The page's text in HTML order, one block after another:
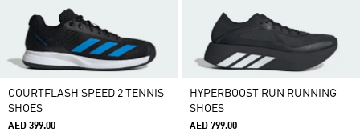
COURTFLASH SPEED 2 TENNIS
SHOES
AED 399.00
HYPERBOOST RUN RUNNING
SHOES
AED 799.00